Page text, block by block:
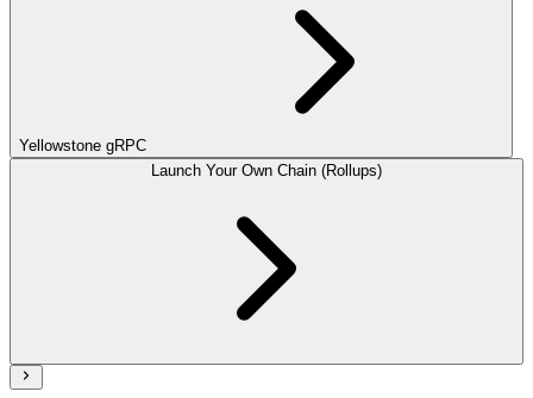
Yellowstone gRPC
Launch Your Own Chain (Rollups)